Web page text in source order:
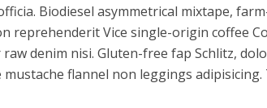
Biodiesel asymmetrical mixtape,
reprehenderit Vice single-origin coffee
denim nisi. Gluten-free fap Schlitz,
flannel non leggings